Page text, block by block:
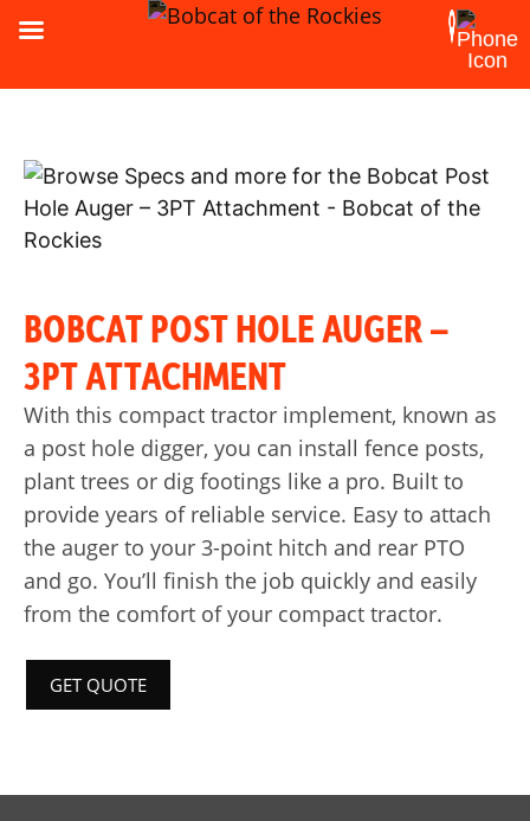
BOBCAT POST HOLE AUGER –
3PT ATTACHMENT
With this compact tractor implement, known as
a post hole digger, you can install fence posts,
plant trees or dig footings like a pro. Built to
provide years of reliable service. Easy to attach
the auger to your 3-point hitch and rear PTO
and go. You’ll finish the job quickly and easily
from the comfort of your compact tractor.
GET QUOTE